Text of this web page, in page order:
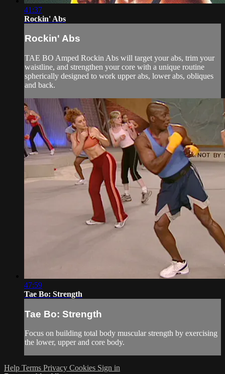
41:37
Rockin' Abs
Rockin' Abs
TAE BO Amped Rockin Abs will target your abs, trim your
waistline, and strengthen your core with a unique routine
spherically designed to work upper abs, lower abs, obliques
and back.
47:59
Tae Bo: Strength
Tae Bo: Strength
Focus on building total body muscular strength by exercising
the lower, upper and core body.
Help Terms Privacy Cookies Sign in